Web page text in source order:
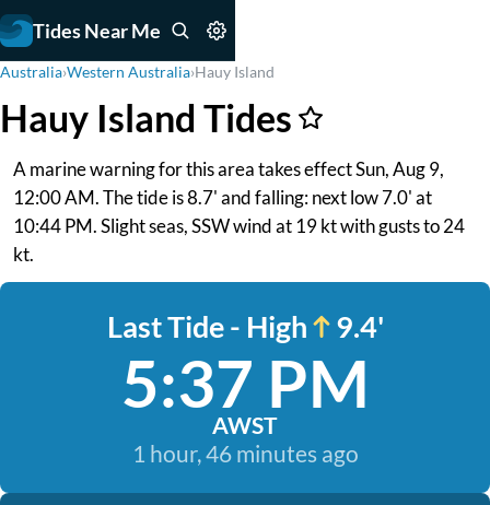
Tides Near Me
Australia›Western Australia›Hauy Island
Hauy Island Tides
A marine warning for this area takes effect Sun, Aug 9,
12:00 AM. The tide is 8.7' and falling: next low 7.0' at
10:44 PM. Slight seas, SSW wind at 19 kt with gusts to 24
kt.
Last Tide - High 9.4'
5:37 PM
AWST
1 hour, 46 minutes ago